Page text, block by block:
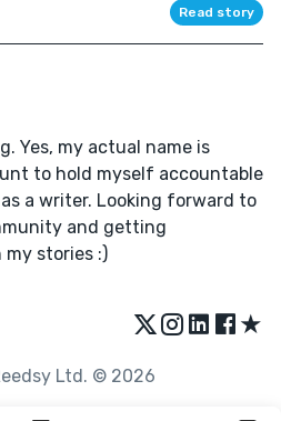
Read story
Yes, my actual name is
to hold myself accountable
a writer. Looking forward to
and getting
stories :)
★
Ltd. © 2026